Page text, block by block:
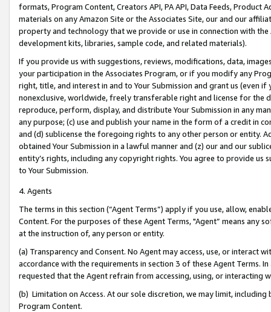
formats, Program Content, Creators API, PA API, Data Feeds,
materials on any Amazon Site or the Associates Site, our and our
property and technology that we provide or use in connection with
development kits, libraries, sample code, and related materials).
If you provide us with suggestions, reviews, modifications, data,
your participation in the Associates Program, or if you modify any
right, title, and interest in and to Your Submission and grant us (even
nonexclusive, worldwide, freely transferable right and license for
reproduce, perform, display, and distribute Your Submission in any
any purpose; (c) use and publish your name in the form of a credit in
and (d) sublicense the foregoing rights to any other person or entity.
obtained Your Submission in a lawful manner and (z) our and our
entity’s rights, including any copyright rights. You agree to provide us
to Your Submission.
4. Agents
The terms in this section (“Agent Terms”) apply if you use, allow,
Content. For the purposes of these Agent Terms, "Agent” means
at the instruction of, any person or entity.
(a) Transparency and Consent. No Agent may access, use, or
accordance with the requirements in section 3 of these Agent Terms.
requested that the Agent refrain from accessing, using, or interacting
(b) Limitation on Access. At our sole discretion, we may limit,
Program Content.